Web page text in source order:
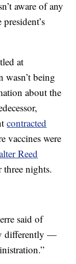
aware of any
at
wasn’t being
about the
contracted
vaccines were
Reed
nights.
said of
differently —